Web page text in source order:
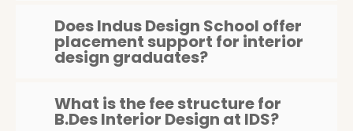
Does Indus Design School offer
placement support for interior
design graduates?
What is the fee structure for
B.Des Interior Design at IDS?